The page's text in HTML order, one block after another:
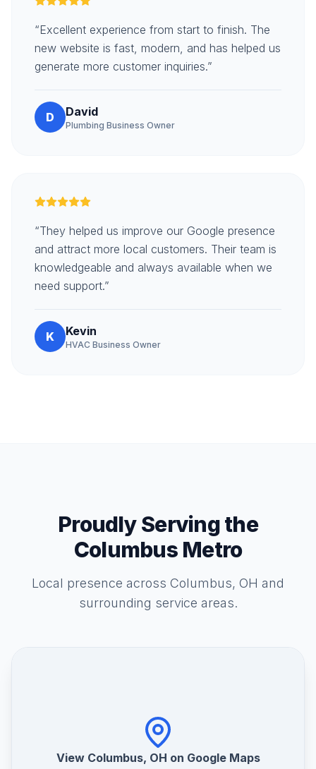
“Excellent experience from start to finish. The
new website is fast, modern, and has helped us
generate more customer inquiries.”
D David
Plumbing Business Owner
“They helped us improve our Google presence
and attract more local customers. Their team is
knowledgeable and always available when we
need support.”
K Kevin
HVAC Business Owner
Proudly Serving the
Columbus Metro
Local presence across Columbus, OH and
surrounding service areas.
View Columbus, OH on Google Maps